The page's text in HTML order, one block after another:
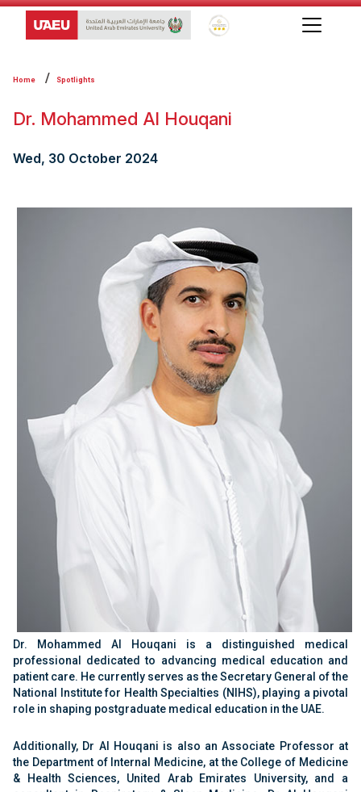
Global Star Rating System
Home Spotlights
Dr. Mohammed Al Houqani
Wed, 30 October 2024
Dr. Mohammed Al Houqani is a distinguished medical
professional dedicated to advancing medical education and
patient care. He currently serves as the Secretary General of the
National Institute for Health Specialties (NIHS), playing a pivotal
role in shaping postgraduate medical education in the UAE.
Additionally, Dr Al Houqani is also an Associate Professor at
the Department of Internal Medicine, at the College of Medicine
& Health Sciences, United Arab Emirates University, and a